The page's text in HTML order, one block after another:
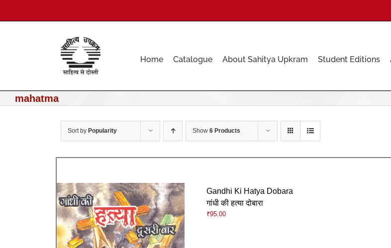
content
Home Catalogue About Sahitya Upkram Student Editions
mahatma
Sort by Popularity Show 6 Products
Gandhi Ki Hatya Dobara
गांधी की हत्या दोबारा
₹95.00